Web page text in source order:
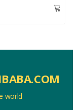
world